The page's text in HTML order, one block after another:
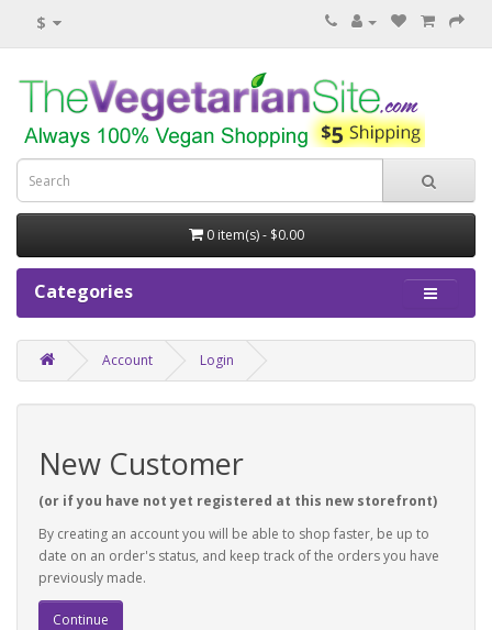
$
0 item(s) - $0.00
Categories
Account Login
New Customer
(or if you have not yet registered at this new storefront)
By creating an account you will be able to shop faster, be up to
date on an order's status, and keep track of the orders you have
previously made.
Continue